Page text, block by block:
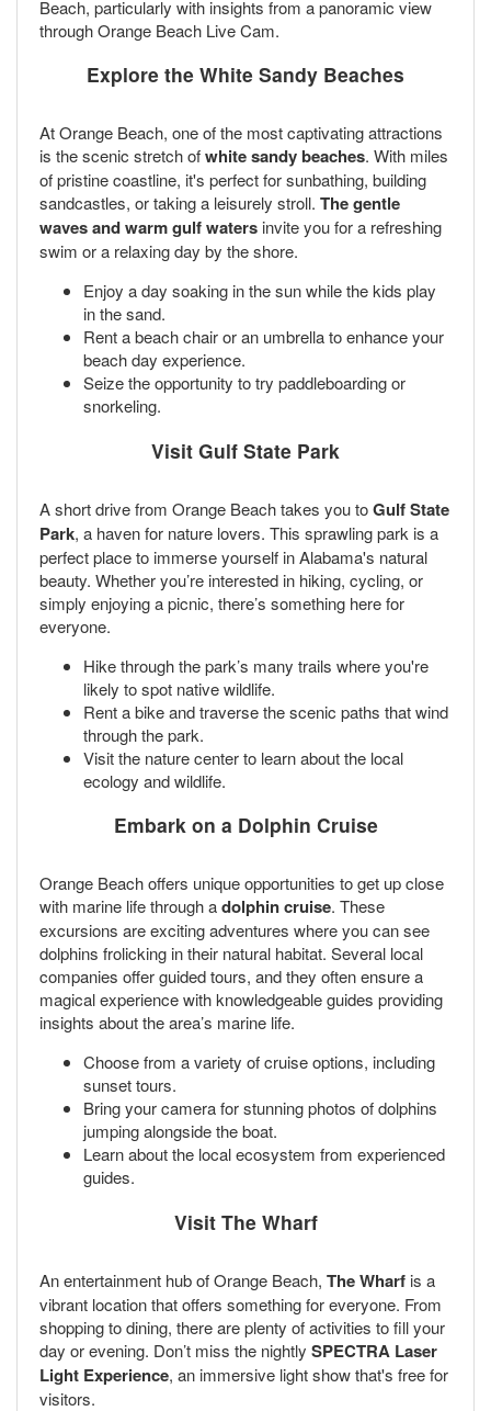
Beach, particularly with insights from a panoramic view
through Orange Beach Live Cam.
Explore the White Sandy Beaches
At Orange Beach, one of the most captivating attractions
is the scenic stretch ofwhite sandy beaches. With miles
of pristine coastline, it's perfect for sunbathing, building
sandcastles, or taking a leisurely stroll. The gentle
waves and warm gulf waters invite you for a refreshing
swim or a relaxing day by the shore.
Enjoy a day soaking in the sun while the kids play
in the sand.
Rent a beach chair or an umbrella to enhance your
beach day experience.
Seize the opportunity to try paddleboarding or
snorkeling.
Visit Gulf State Park
A short drive from Orange Beach takes you toGulf State
Park, a haven for nature lovers. This sprawling park is a
perfect place to immerse yourself in Alabama's natural
beauty. Whether you’re interested in hiking, cycling, or
simply enjoying a picnic, there’s something here for
everyone.
Hike through the park’s many trails where you're
likely to spot native wildlife.
Rent a bike and traverse the scenic paths that wind
through the park.
Visit the nature center to learn about the local
ecology and wildlife.
Embark on a Dolphin Cruise
Orange Beach offers unique opportunities to get up close
with marine life through adolphin cruise. These
excursions are exciting adventures where you can see
dolphins frolicking in their natural habitat. Several local
companies offer guided tours, and they often ensure a
magical experience with knowledgeable guides providing
insights about the area’s marine life.
Choose from a variety of cruise options, including
sunset tours.
Bring your camera for stunning photos of dolphins
jumping alongside the boat.
Learn about the local ecosystem from experienced
guides.
Visit The Wharf
An entertainment hub of Orange Beach, The Wharf is a
vibrant location that offers something for everyone. From
shopping to dining, there are plenty of activities to fill your
day or evening. Don’t miss the nightly SPECTRA Laser
Light Experience, an immersive light show that's free for
visitors.